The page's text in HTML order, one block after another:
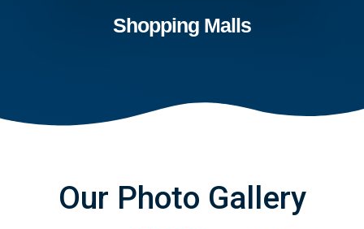
Shopping Malls
Our Photo Gallery